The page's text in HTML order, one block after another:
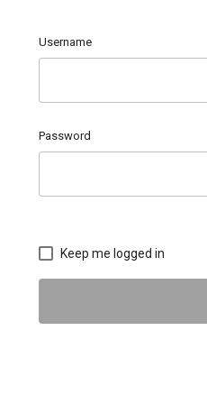
Username
Password
Keep me logged in